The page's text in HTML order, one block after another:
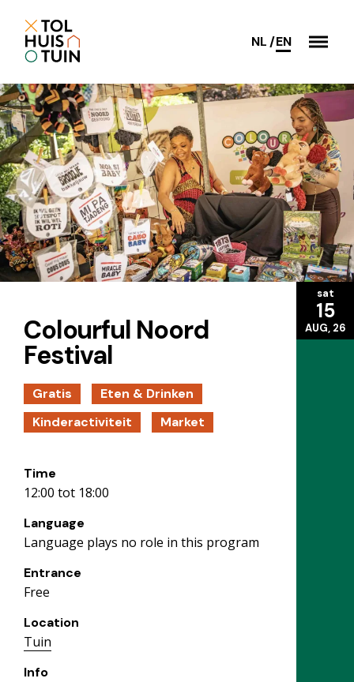
NL EN
sat
15
AUG, 26
Colourful Noord
Festival
Gratis
Eten & Drinken
Kinderactiviteit
Market
Time
12:00 tot 18:00
Language
Language plays no role in this program
Entrance
Free
Location
Tuin
Info